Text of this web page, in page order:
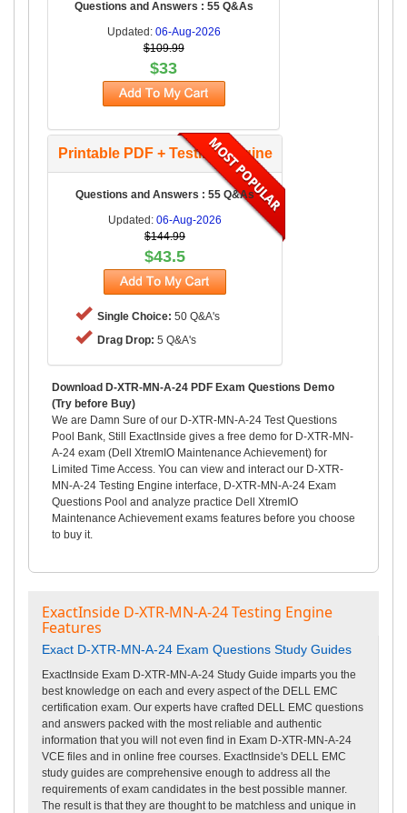
Questions and Answers : 55 Q&As
Updated: 06-Aug-2026
$109.99
$33
Printable PDF + Testing Engine
Questions and Answers : 55 Q&As
Updated: 06-Aug-2026
$144.99
$43.5
Single Choice: 50 Q&A's
Drag Drop: 5 Q&A's
Download D-XTR-MN-A-24 PDF Exam Questions Demo
(Try before Buy)
We are Damn Sure of our D-XTR-MN-A-24 Test Questions
Pool Bank, Still ExactInside gives a free demo for D-XTR-MN-
A-24 exam (Dell XtremIO Maintenance Achievement) for
Limited Time Access. You can view and interact our D-XTR-
MN-A-24 Testing Engine interface, D-XTR-MN-A-24 Exam
Questions Pool and analyze practice Dell XtremIO
Maintenance Achievement exams features before you choose
to buy it.
ExactInside D-XTR-MN-A-24 Testing Engine
Features
Exact D-XTR-MN-A-24 Exam Questions Study Guides
ExactInside Exam D-XTR-MN-A-24 Study Guide imparts you the
best knowledge on each and every aspect of the DELL EMC
certification exam. Our experts have crafted DELL EMC questions
and answers packed with the most reliable and authentic
information that you will not even find in Exam D-XTR-MN-A-24
VCE files and in online free courses. ExactInside's DELL EMC
study guides are comprehensive enough to address all the
requirements of exam candidates in the best possible manner.
The result is that they are thought to be matchless and unique in